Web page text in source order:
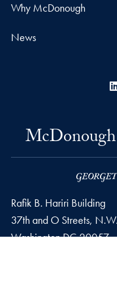
Why McDonough
News
Rafik B. Hariri Building
37th and O Streets, N.W.
WashingtonDC20057